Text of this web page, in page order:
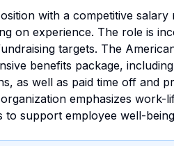
with a competitive
on experience. The role is
targets. The
benefits package,
as well as paid time off and
emphasizes work-
to support employee well-